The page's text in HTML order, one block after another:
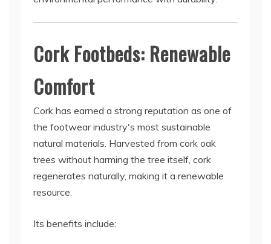
Cork Footbeds: Renewable
Comfort
Cork has earned a strong reputation as one of
the footwear industry's most sustainable
natural materials. Harvested from cork oak
trees without harming the tree itself, cork
regenerates naturally, making it a renewable
resource.
Its benefits include: